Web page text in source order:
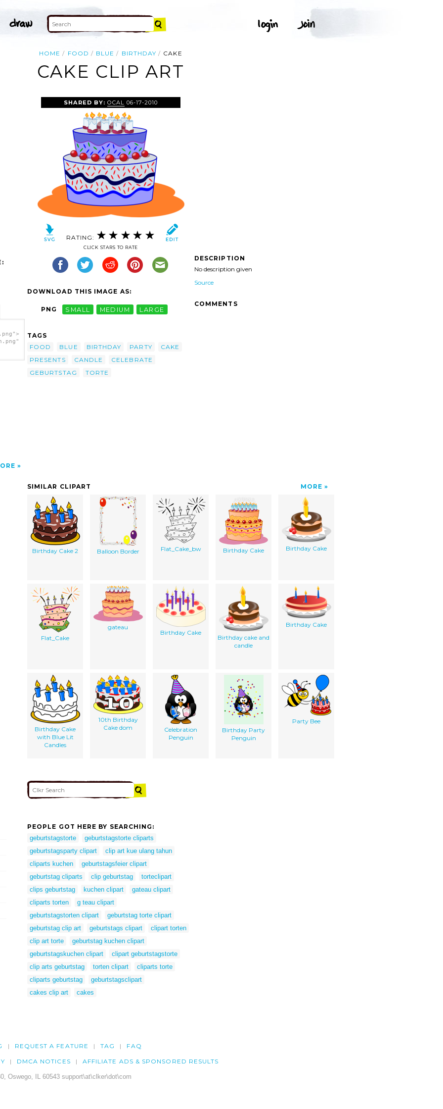
HOME FOOD BLUE BIRTHDAY CAKE
CAKE CLIP ART
SHARED BY:OCAL 06-17-2010
RATING:
CLICK STARS TO RATE
DOWNLOAD THIS IMAGE AS:
PNG SMALL MEDIUM LARGE
TAGS
FOOD
BLUE BIRTHDAY PARTY
CAKE
PRESENTS
CANDLE
CELEBRATE
GEBURTSTAG
TORTE
DESCRIPTION
No description given
Source
COMMENTS
SIMILAR CLIPART MORE
Birthday Cake 2 Balloon Border Flat_Cake_bw Birthday Cake Birthday Cake
Flat_Cake
gateau
Birthday Cake
Birthday cake and
candle
Birthday Cake
Birthday Cake
with Blue Lit
Candles
10th Birthday
Cake dom
Celebration
Penguin
Birthday Party
Penguin
Party Bee
PEOPLE GOT HERE BY SEARCHING:
geburtstagstorte
geburtstagstorte cliparts
geburtstagsparty clipart
clip art kue ulang tahun
cliparts kuchen
geburtstagsfeier clipart
geburtstag cliparts
clip geburtstag
torteclipart
clips geburtstag
kuchen clipart
gateau clipart
cliparts torten
g teau clipart
geburtstagstorten clipart
geburtstag torte clipart
geburtstag clip art
geburtstags clipart
clipart torten
clip art torte
geburtstag kuchen clipart
geburtstagskuchen clipart
clipart geburtstagstorte
clip arts geburtstag
torten clipart
cliparts torte
cliparts geburtstag
geburtstagsclipart
cakes clip art
cakes
REQUEST A FEATURE TAG FAQ
DMCA NOTICES AFFILIATE ADS & SPONSORED RESULTS
Oswego, IL 60543 support\at\clker\dot\com